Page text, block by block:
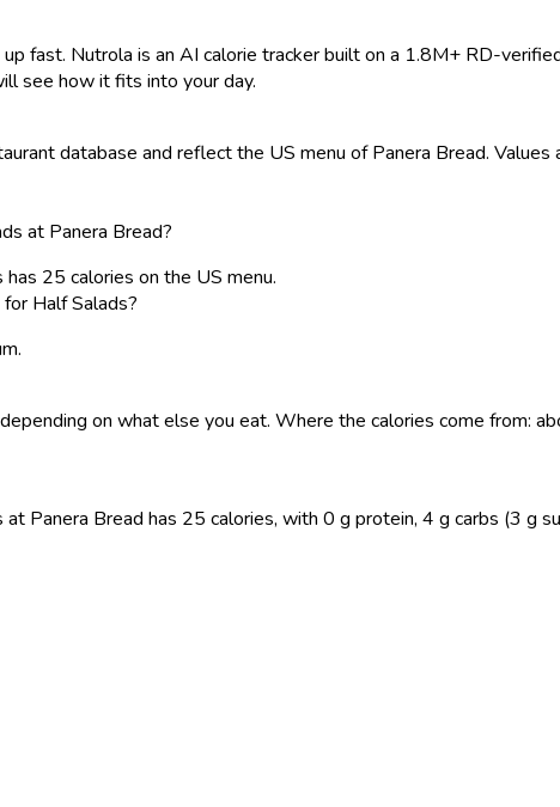
fast. Nutrola is an AI calorie tracker built on a 1.8M+ RD-
see how it fits into your day.
database and reflect the US menu of Panera Bread. Values
at Panera Bread?
25 calories on the US menu.
Half Salads?
on what else you eat. Where the calories come from:
Panera Bread has 25 calories, with 0 g protein, 4 g carbs (3 g